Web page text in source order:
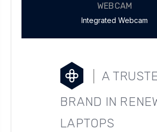
WEBCAM
Integrated Webcam
A
BRAND IN
LAPTOPS